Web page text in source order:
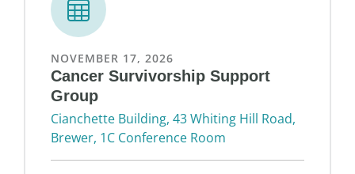
NOVEMBER 17, 2026
Cancer Survivorship Support
Group
Cianchette Building, 43 Whiting Hill Road,
Brewer, 1C Conference Room